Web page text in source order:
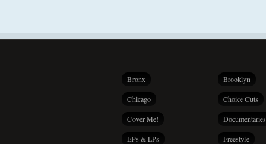
Bronx Brooklyn
Chicago Choice Cuts
Cover Me! Documentaries
EPs & LPs Freestyle